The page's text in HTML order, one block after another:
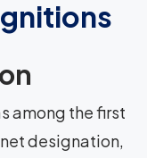
among the first
designation,